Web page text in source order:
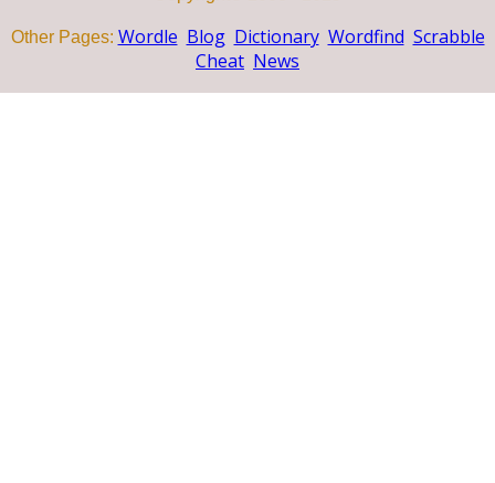
Other Pages: Wordle Blog Dictionary Wordfind Scrabble
Cheat News